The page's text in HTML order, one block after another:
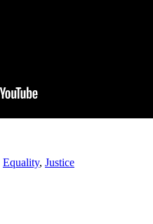
Equality, Justice